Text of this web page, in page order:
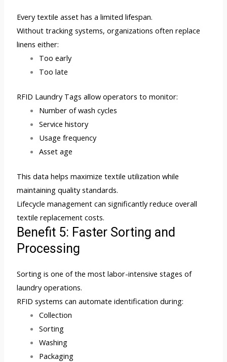
Every textile asset has a limited lifespan.
Without tracking systems, organizations often replace
linens either:
Too early
Too late
RFID Laundry Tags allow operators to monitor:
Number of wash cycles
Service history
Usage frequency
Asset age
This data helps maximize textile utilization while
maintaining quality standards.
Lifecycle management can significantly reduce overall
textile replacement costs.
Benefit 5: Faster Sorting and
Processing
Sorting is one of the most labor-intensive stages of
laundry operations.
RFID systems can automate identification during:
Collection
Sorting
Washing
Packaging